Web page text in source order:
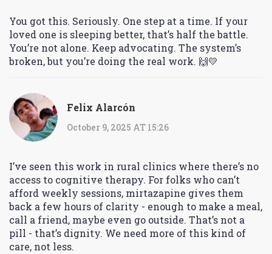
You got this. Seriously. One step at a time. If your
loved one is sleeping better, that’s half the battle.
You’re not alone. Keep advocating. The system’s
broken, but you’re doing the real work. 🙌💛
Felix Alarcón
October 9, 2025 AT 15:26
I’ve seen this work in rural clinics where there’s no
access to cognitive therapy. For folks who can’t
afford weekly sessions, mirtazapine gives them
back a few hours of clarity - enough to make a meal,
call a friend, maybe even go outside. That’s not a
pill - that’s dignity. We need more of this kind of
care, not less.